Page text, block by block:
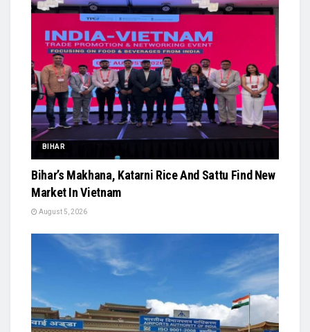
BIHAR
Bihar’s Makhana, Katarni Rice And Sattu Find New
Market In Vietnam
August 5, 2026